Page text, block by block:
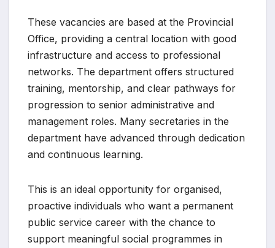
These vacancies are based at the Provincial
Office, providing a central location with good
infrastructure and access to professional
networks. The department offers structured
training, mentorship, and clear pathways for
progression to senior administrative and
management roles. Many secretaries in the
department have advanced through dedication
and continuous learning.
This is an ideal opportunity for organised,
proactive individuals who want a permanent
public service career with the chance to
support meaningful social programmes in